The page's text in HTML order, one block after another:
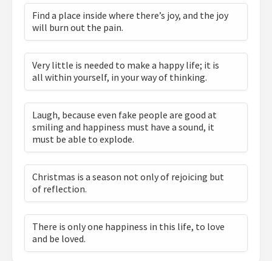
Find a place inside where there’s joy, and the joy
will burn out the pain.
Very little is needed to make a happy life; it is
all within yourself, in your way of thinking.
Laugh, because even fake people are good at
smiling and happiness must have a sound, it
must be able to explode.
Christmas is a season not only of rejoicing but
of reflection.
There is only one happiness in this life, to love
and be loved.